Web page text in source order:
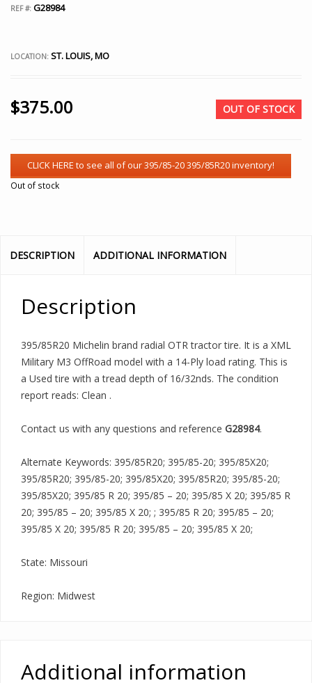
REF #: G28984
LOCATION: ST. LOUIS, MO
$375.00 OUT OF STOCK
Out of stock
DESCRIPTION ADDITIONAL INFORMATION
Description
395/85R20 Michelin brand radial OTR tractor tire. It is a XML
Military M3 OffRoad model with a 14-Ply load rating. This is
a Used tire with a tread depth of 16/32nds. The condition
report reads: Clean .
Contact us with any questions and reference G28984.
Alternate Keywords: 395/85R20; 395/85-20; 395/85X20;
395/85R20; 395/85-20; 395/85X20; 395/85R20; 395/85-20;
395/85X20; 395/85 R 20; 395/85 – 20; 395/85 X 20; 395/85 R
20; 395/85 – 20; 395/85 X 20; ; 395/85 R 20; 395/85 – 20;
395/85 X 20; 395/85 R 20; 395/85 – 20; 395/85 X 20;
State: Missouri
Region: Midwest
Additional information